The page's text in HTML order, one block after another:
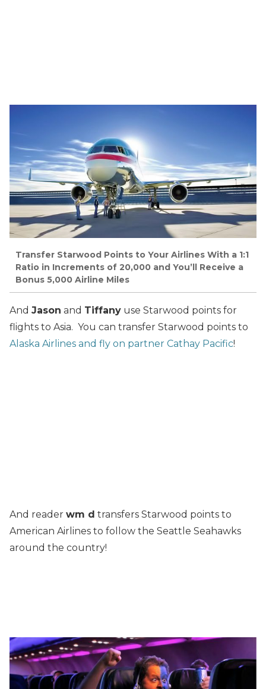
Transfer Starwood Points to Your Airlines With a 1:1
Ratio in Increments of 20,000 and You’ll Receive a
Bonus 5,000 Airline Miles
And Jason and Tiffany use Starwood points for
flights to Asia. You can transfer Starwood points to
Alaska Airlines and fly on partner Cathay Pacific!
And reader wm d transfers Starwood points to
American Airlines to follow the Seattle Seahawks
around the country!